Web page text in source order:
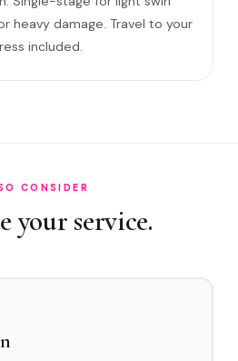
heavy damage. Travel to your
included.
CONSIDER
your service.